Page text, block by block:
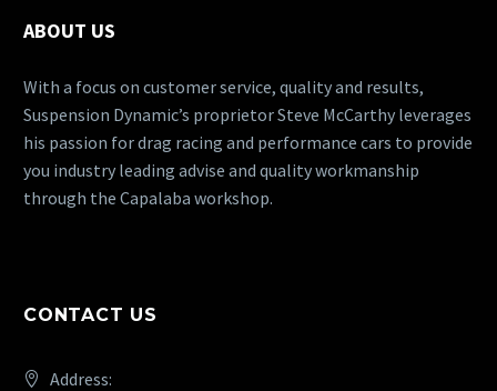
ABOUT US
With a focus on customer service, quality and results,
Suspension Dynamic’s proprietor Steve McCarthy leverages
his passion for drag racing and performance cars to provide
you industry leading advise and quality workmanship
through the Capalaba workshop.
CONTACT US
Address: